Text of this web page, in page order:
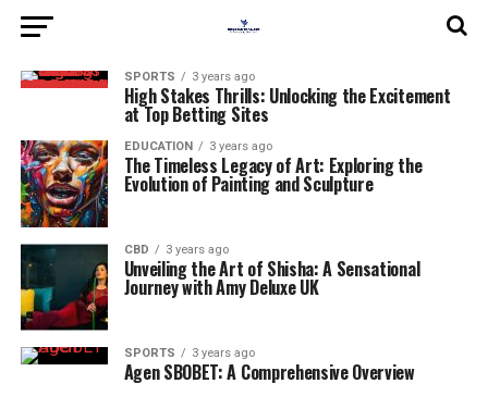
SPORTS 3 years ago
High Stakes Thrills: Unlocking the Excitement
at Top Betting Sites
EDUCATION 3 years ago
The Timeless Legacy of Art: Exploring the
Evolution of Painting and Sculpture
CBD 3 years ago
Unveiling the Art of Shisha: A Sensational
Journey with Amy Deluxe UK
SPORTS 3 years ago
Agen SBOBET: A Comprehensive Overview